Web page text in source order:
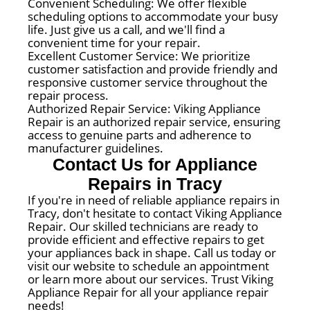
scheduling options to accommodate your busy
life. Just give us a call, and we'll find a
convenient time for your repair.
Excellent Customer Service: We prioritize
customer satisfaction and provide friendly and
responsive customer service throughout the
repair process.
Authorized Repair Service: Viking Appliance
Repair is an authorized repair service, ensuring
access to genuine parts and adherence to
manufacturer guidelines.
Contact Us for Appliance
Repairs in Tracy
If you're in need of reliable appliance repairs in
Tracy, don't hesitate to contact Viking Appliance
Repair. Our skilled technicians are ready to
provide efficient and effective repairs to get
your appliances back in shape. Call us today or
visit our website to schedule an appointment
or learn more about our services. Trust Viking
Appliance Repair for all your appliance repair
needs!